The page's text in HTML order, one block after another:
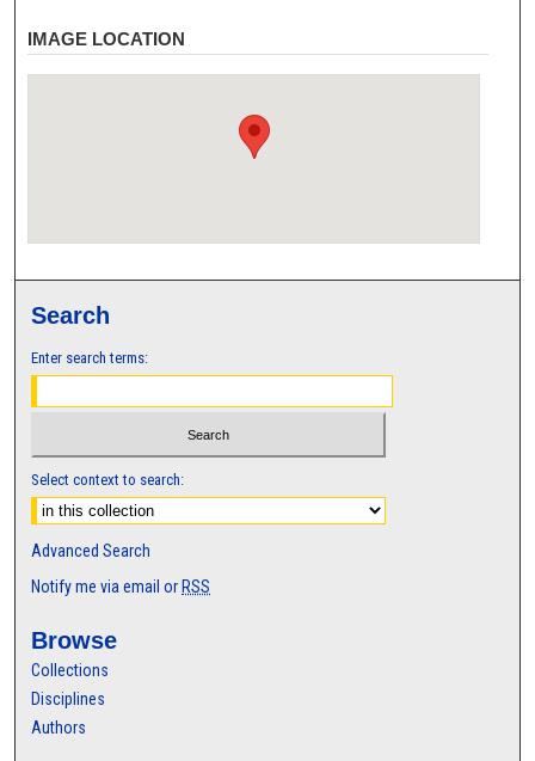
IMAGE LOCATION
Search
Enter search terms:
Select context to search:
Advanced Search
Notify me via email or RSS
Browse
Collections
Disciplines
Authors